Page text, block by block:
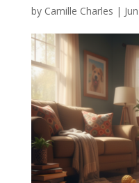
by Camille Charles |